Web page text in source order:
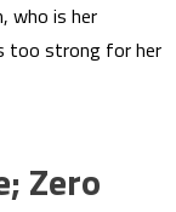
who is her
too strong for her
Zero